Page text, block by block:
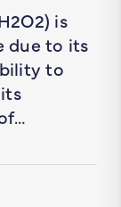
is
due to its
to